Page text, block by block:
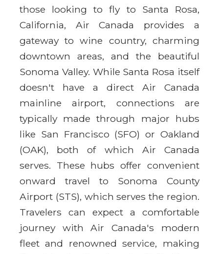
those looking to fly to Santa Rosa,
California, Air Canada provides a
gateway to wine country, charming
downtown areas, and the beautiful
Sonoma Valley. While Santa Rosa itself
doesn't have a direct Air Canada
mainline airport, connections are
typically made through major hubs
like San Francisco (SFO) or Oakland
(OAK), both of which Air Canada
serves. These hubs offer convenient
onward travel to Sonoma County
Airport (STS), which serves the region.
Travelers can expect a comfortable
journey with Air Canada's modern
fleet and renowned service, making